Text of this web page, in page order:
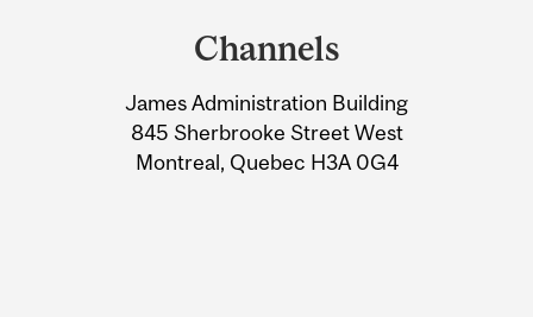
Information
Channels
James Administration Building
845 Sherbrooke Street West
Montreal, Quebec H3A 0G4